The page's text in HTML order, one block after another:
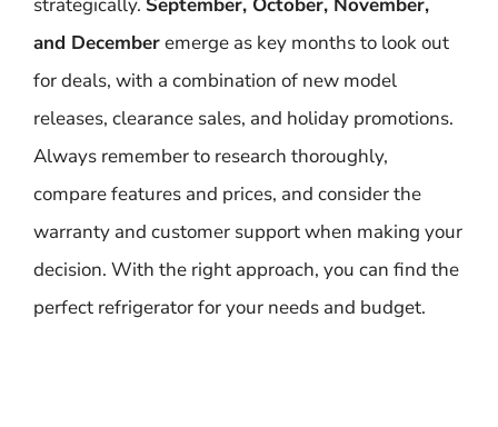
and Decemberemerge as key months to look out
for deals, with a combination of new model
releases, clearance sales, and holiday promotions.
Always remember to research thoroughly,
compare features and prices, and consider the
warranty and customer support when making your
decision. With the right approach, you can find the
perfect refrigerator for your needs and budget.